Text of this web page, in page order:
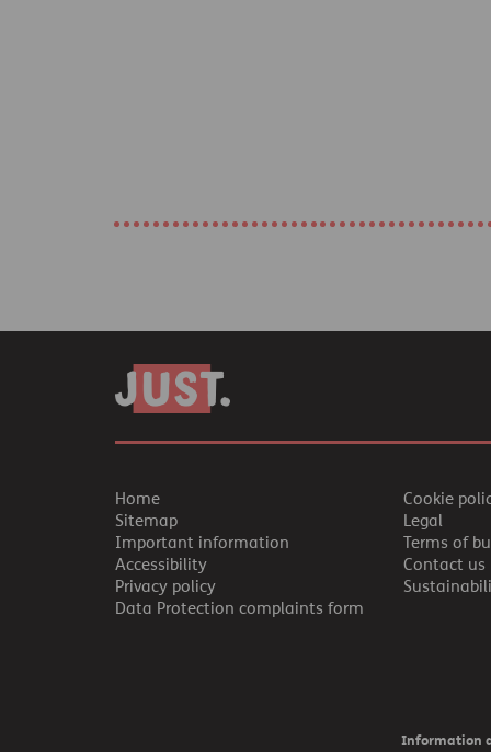
Home
Sitemap
Important information
Accessibility
Privacy policy
Data Protection complaints form
Cookie
Legal
Terms of
Contact us
Information